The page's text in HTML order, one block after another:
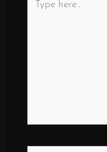
here..